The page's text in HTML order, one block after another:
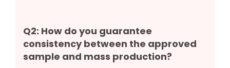
Q2: How do you guarantee
consistency between the approved
sample and mass production?